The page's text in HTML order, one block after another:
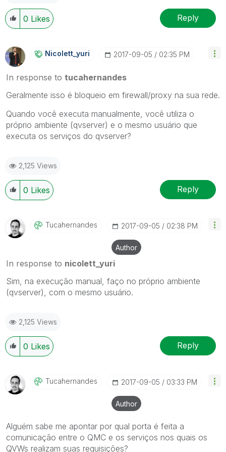
0 Likes Reply
Nicolett_yuri ‎2017-09-05 02:35 PM
In response to tucahernandes
Geralmente isso é bloqueio em firewall/proxy na sua rede.
Quando você executa manualmente, você utiliza o
próprio ambiente (qvserver) e o mesmo usuário que
executa os serviços do qvserver?
2,125 Views
0 Likes Reply
Tucahernandes ‎2017-09-05 02:38 PM
Author
In response to nicolett_yuri
Sim, na execução manual, faço no próprio ambiente
(qvserver), com o mesmo usuário.
2,125 Views
0 Likes Reply
Tucahernandes ‎2017-09-05 03:33 PM
Author
Alguém sabe me apontar por qual porta é feita a
comunicação entre o QMC e os serviços nos quais os
QVWs realizam suas requisições?